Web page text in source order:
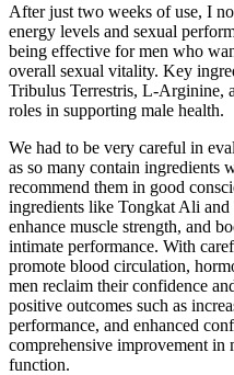
After just two weeks of use, I
energy levels and sexual
being effective for men who
overall sexual vitality. Key
Tribulus Terrestris, L-Arginine,
roles in supporting male health.
We had to be very careful in
as so many contain ingredients
recommend them in good
ingredients like Tongkat Ali and
enhance muscle strength, and
intimate performance. With
promote blood circulation,
men reclaim their confidence
positive outcomes such as
performance, and enhanced
comprehensive improvement in
function.